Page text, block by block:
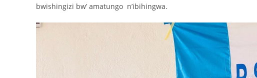
bwishingizi bw’ amatungo n’ibihingwa.